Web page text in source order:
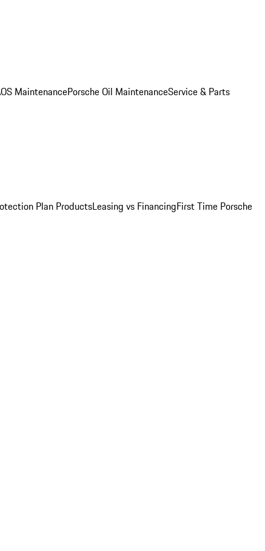
MaintenancePorsche Oil MaintenanceService & Parts
Plan ProductsLeasing vs FinancingFirst Time Porsche